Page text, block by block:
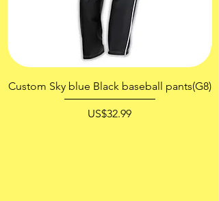
Custom Sky blue Black baseball pants(G8)
價格
US$32.99